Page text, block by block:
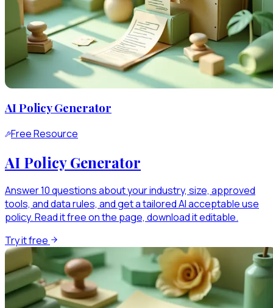
AI Policy Generator
Free Resource
AI Policy Generator
Answer 10 questions about your industry, size, approved
tools, and data rules, and get a tailored AI acceptable use
policy. Read it free on the page, download it editable.
Try it free